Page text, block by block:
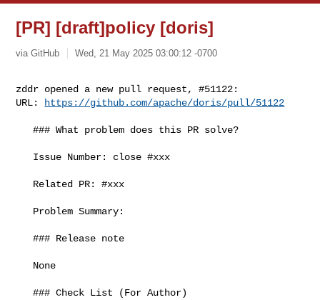
[PR] [draft]policy [doris]
via GitHub Wed, 21 May 2025 03:00:12 -0700
zddr opened a new pull request, #51122:
URL:
https://github.com/apache/doris/pull/51122
   ### What problem does this PR solve?
   ### Release note
   ### Check List (For Author)